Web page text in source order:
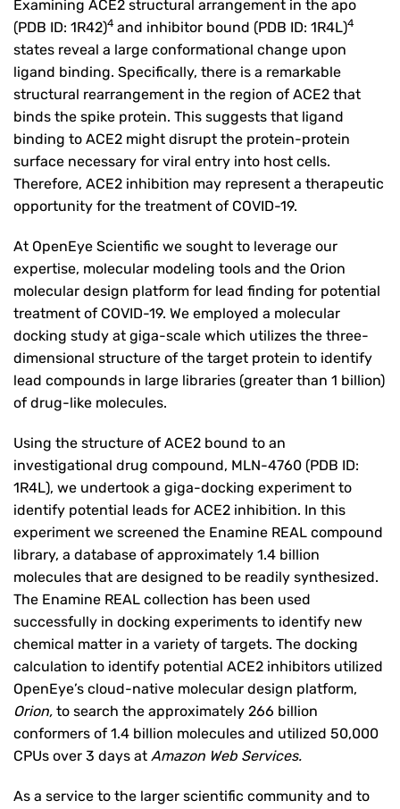
Examining ACE2 structural arrangement in the apo
(PDB ID: 1R42)4 and inhibitor bound (PDB ID: 1R4L)4
states reveal a large conformational change upon
ligand binding. Specifically, there is a remarkable
structural rearrangement in the region of ACE2 that
binds the spike protein. This suggests that ligand
binding to ACE2 might disrupt the protein-protein
surface necessary for viral entry into host cells.
Therefore, ACE2 inhibition may represent a therapeutic
opportunity for the treatment of COVID-19.
At OpenEye Scientific we sought to leverage our
expertise, molecular modeling tools and the Orion
molecular design platform for lead finding for potential
treatment of COVID-19. We employed a molecular
docking study at giga-scale which utilizes the three-
dimensional structure of the target protein to identify
lead compounds in large libraries (greater than 1 billion)
of drug-like molecules.
Using the structure of ACE2 bound to an
investigational drug compound, MLN-4760 (PDB ID:
1R4L), we undertook a giga-docking experiment to
identify potential leads for ACE2 inhibition. In this
experiment we screened the Enamine REAL compound
library, a database of approximately 1.4 billion
molecules that are designed to be readily synthesized.
The Enamine REAL collection has been used
successfully in docking experiments to identify new
chemical matter in a variety of targets. The docking
calculation to identify potential ACE2 inhibitors utilized
OpenEye’s cloud-native molecular design platform,
Orion, to search the approximately 266 billion
conformers of 1.4 billion molecules and utilized 50,000
CPUs over 3 days at Amazon Web Services.
As a service to the larger scientific community and to